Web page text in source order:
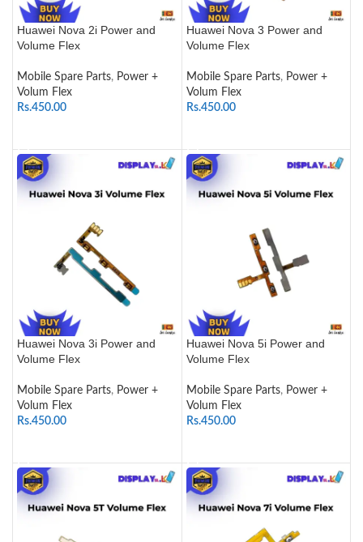
Huawei Nova 2i Power and
Volume Flex
Mobile Spare Parts, Power +
Volum Flex
Rs.450.00
Huawei Nova 3 Power and
Volume Flex
Mobile Spare Parts, Power +
Volum Flex
Rs.450.00
Huawei Nova 3i Power and
Volume Flex
Mobile Spare Parts, Power +
Volum Flex
Rs.450.00
Huawei Nova 5i Power and
Volume Flex
Mobile Spare Parts, Power +
Volum Flex
Rs.450.00